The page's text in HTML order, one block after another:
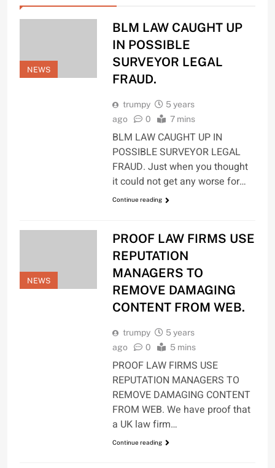
NEWS
BLM LAW CAUGHT UP
IN POSSIBLE
SURVEYOR LEGAL
FRAUD.
trumpy
5 years
ago
0 7 mins
BLM LAW CAUGHT UP IN
POSSIBLE SURVEYOR LEGAL
FRAUD. Just when you thought
it could not get any worse for…
Continue reading
NEWS
PROOF LAW FIRMS USE
REPUTATION
MANAGERS TO
REMOVE DAMAGING
CONTENT FROM WEB.
trumpy
5 years
ago
0 5 mins
PROOF LAW FIRMS USE
REPUTATION MANAGERS TO
REMOVE DAMAGING CONTENT
FROM WEB. We have proof that
a UK law firm…
Continue reading